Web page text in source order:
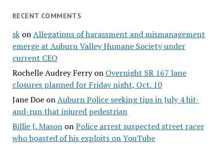
RECENT COMMENTS
skonAllegations of harassment and mismanagement
emerge at Auburn Valley Humane Society under
current CEO
Rochelle Audrey Ferryon Overnight SR 167 lane
closures planned for Friday night, Oct. 10
Jane DoeonAuburn Police seeking tips in July 4 hit-
and-run that injured pedestrian
Billie J. MasononPolice arrest suspected street racer
who boasted of his exploits on YouTube